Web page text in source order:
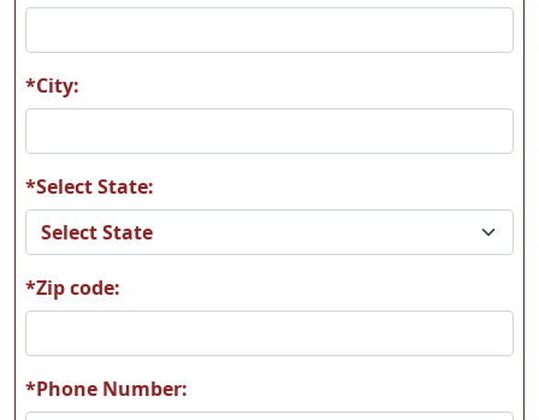
*City:
*Select State:
*Zip code:
*Phone Number: